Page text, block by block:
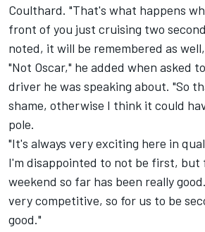
Coulthard. "That's what happens
front of you just cruising two
noted, it will be remembered as
"Not Oscar," he added when asked
driver he was speaking about. "So
shame, otherwise I think it could
pole.
"It's always very exciting here in
I'm disappointed to not be first, but
weekend so far has been really
very competitive, so for us to be
good."